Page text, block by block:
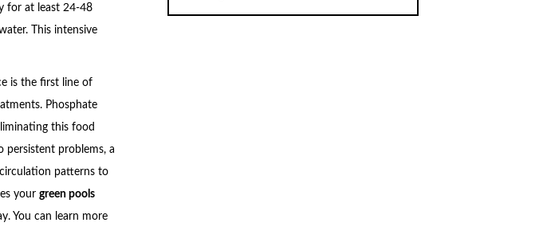
for at least 24-48
This intensive
is the first line of
Phosphate
this food
persistent problems, a
patterns to
your green pools
You can learn more